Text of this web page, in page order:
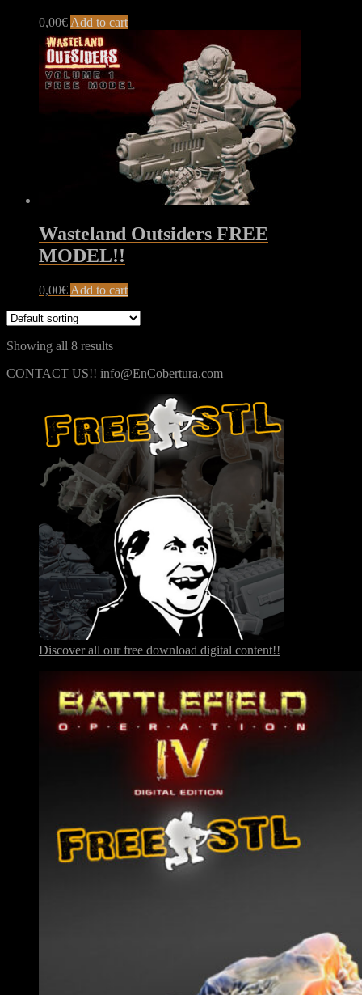
0,00€ Add to cart
Wasteland Outsiders FREE
MODEL!!
0,00€ Add to cart
Showing all 8 results
CONTACT US!! info@EnCobertura.com
Discover all our free download digital content!!